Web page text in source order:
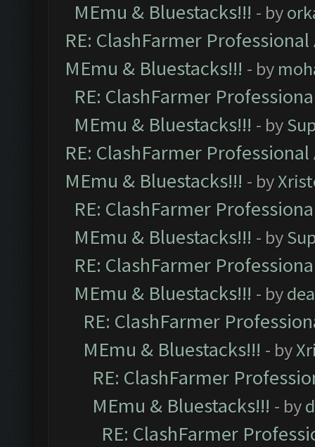
MEmu & Bluestacks!!! - by
RE: ClashFarmer
MEmu & Bluestacks!!! - by
RE: ClashFarmer
MEmu & Bluestacks!!! - by
RE: ClashFarmer
MEmu & Bluestacks!!! - by
RE: ClashFarmer
MEmu & Bluestacks!!! - by
RE: ClashFarmer
MEmu & Bluestacks!!! - by
RE: ClashFarmer
MEmu & Bluestacks!!! - by
RE: ClashFarmer
MEmu & Bluestacks!!! - by
RE: ClashFarmer